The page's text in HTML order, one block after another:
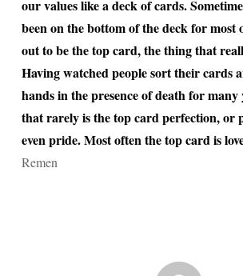
our values like a deck of cards.
been on the bottom of the deck for most
out to be the top card, the thing that
Having watched people sort their cards
hands in the presence of death for many
that rarely is the top card perfection, or
even pride. Most often the top card is
Remen